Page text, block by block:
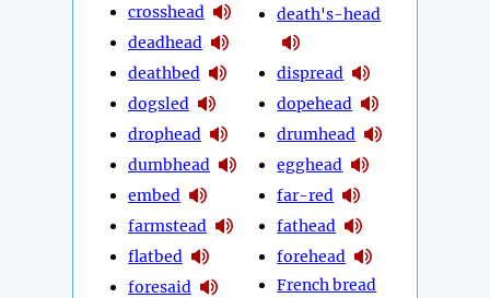
crosshead
deadhead
deathbed
dogsled
drophead
dumbhead
embed
farmstead
flatbed
foresaid
death's-head
dispread
dopehead
drumhead
egghead
far-red
fathead
forehead
French bread